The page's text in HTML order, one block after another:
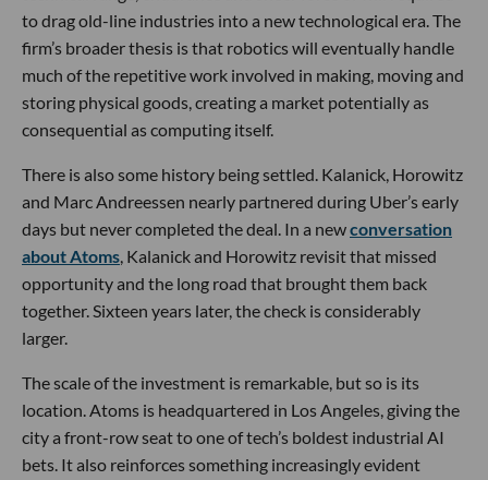
to drag old-line industries into a new technological era. The
firm’s broader thesis is that robotics will eventually handle
much of the repetitive work involved in making, moving and
storing physical goods, creating a market potentially as
consequential as computing itself.
There is also some history being settled. Kalanick, Horowitz
and Marc Andreessen nearly partnered during Uber’s early
days but never completed the deal. In a newconversation
about Atoms, Kalanick and Horowitz revisit that missed
opportunity and the long road that brought them back
together. Sixteen years later, the check is considerably
larger.
The scale of the investment is remarkable, but so is its
location. Atoms is headquartered in Los Angeles, giving the
city a front-row seat to one of tech’s boldest industrial AI
bets. It also reinforces something increasingly evident